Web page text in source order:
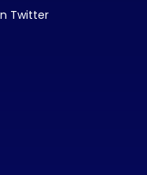
Twitter